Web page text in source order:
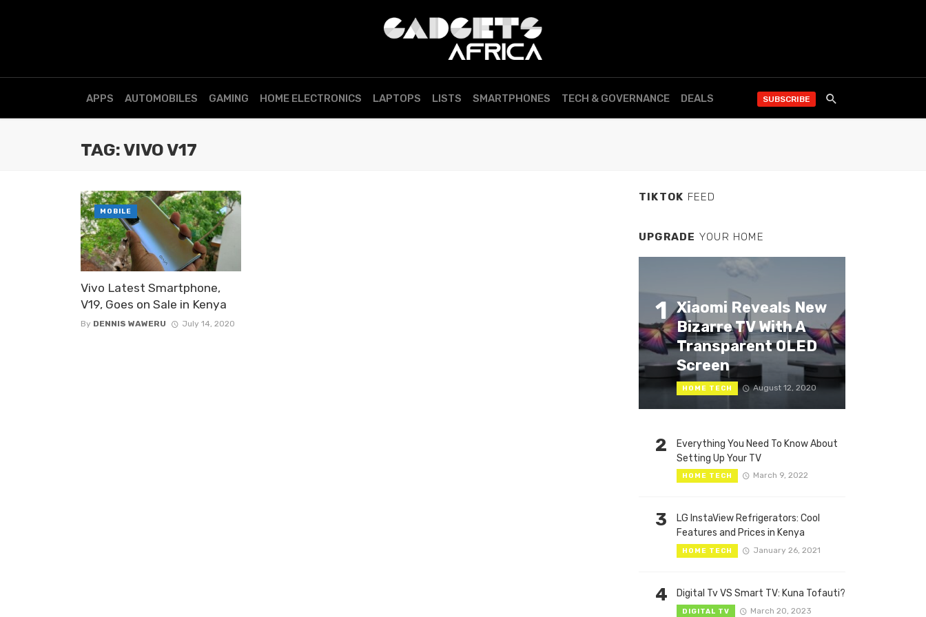
APPS AUTOMOBILES GAMING HOME ELECTRONICS LAPTOPS LISTS SMARTPHONES TECH & GOVERNANCE DEALS SUBSCRIBE
TAG: VIVO V17
Vivo Latest Smartphone,
V19, Goes on Sale in Kenya
By DENNIS WAWERU July 14, 2020
MOBILE
TIKTOK FEED
UPGRADE YOUR HOME
1 Xiaomi Reveals New
Bizarre TV With A
Transparent OLED
Screen
HOME TECH August 12, 2020
2
Everything You Need To Know About
Setting Up Your TV
HOME TECH March 9, 2022
3
LG InstaView Refrigerators: Cool
Features and Prices in Kenya
HOME TECH January 26, 2021
4 Digital Tv VS Smart TV: Kuna Tofauti?
DIGITAL TV March 20, 2023